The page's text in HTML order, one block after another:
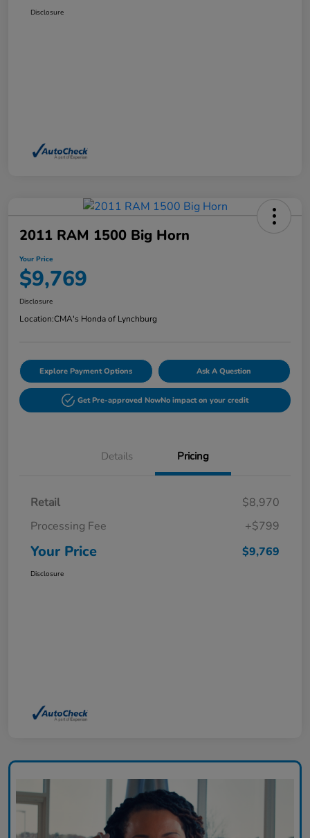
Disclosure
2011 RAM 1500 Big Horn
Your Price
$9,769
Disclosure
Location:CMA's Honda of Lynchburg
Explore Payment Options Ask A Question
Get Pre-approved NowNo impact on your credit
Details Pricing
Retail
$8,970
Processing Fee
+$799
Your Price $9,769
Disclosure